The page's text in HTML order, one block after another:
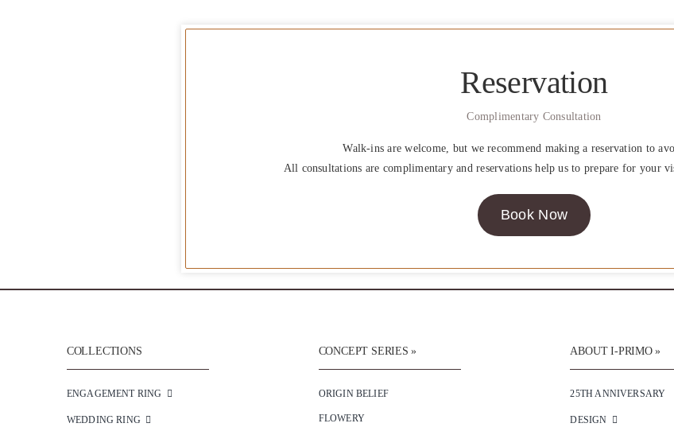
Reservation
Complimentary Consultation
Walk-ins are welcome, but we recommend making a reservation to
All consultations are complimentary and reservations help us to prepare for your
Book Now
COLLECTIONS
ENGAGEMENT RING
WEDDING RING
CONCEPT SERIES »
ORIGIN BELIEF
FLOWERY
ABOUT I-PRIMO »
25TH ANNIVERSARY
DESIGN